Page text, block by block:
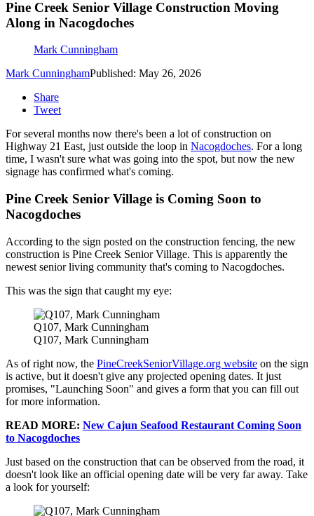
Pine Creek Senior Village Construction Moving
Along in Nacogdoches
Mark Cunningham
Mark CunninghamPublished: May 26, 2026
Share
Tweet
For several months now there's been a lot of construction on
Highway 21 East, just outside the loop in Nacogdoches. For a long
time, I wasn't sure what was going into the spot, but now the new
signage has confirmed what's coming.
Pine Creek Senior Village is Coming Soon to
Nacogdoches
According to the sign posted on the construction fencing, the new
construction is Pine Creek Senior Village. This is apparently the
newest senior living community that's coming to Nacogdoches.
This was the sign that caught my eye:
Q107, Mark Cunningham
Q107, Mark Cunningham
As of right now, the PineCreekSeniorVillage.org website on the sign
is active, but it doesn't give any projected opening dates. It just
promises, "Launching Soon" and gives a form that you can fill out
for more information.
READ MORE: New Cajun Seafood Restaurant Coming Soon
to Nacogdoches
Just based on the construction that can be observed from the road, it
doesn't look like an official opening date will be very far away. Take
a look for yourself: